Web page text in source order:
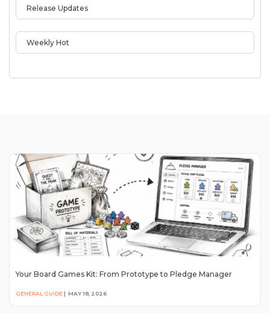
Release Updates
Weekly Hot
Your Board Games Kit: From Prototype to Pledge Manager
GENERAL GUIDE | MAY 18, 2026